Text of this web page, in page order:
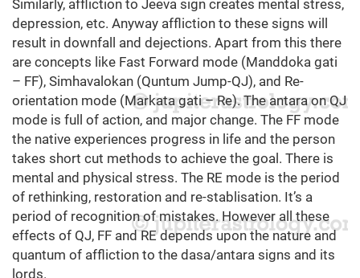
Similarly, affliction to Jeeva sign creates mental stress,
depression, etc. Anyway affliction to these signs will
result in downfall and dejections. Apart from this there
are concepts like Fast Forward mode (Manddoka gati
– FF), Simhavalokan (Quntum Jump-QJ), and Re-
orientation mode (Markata gati – Re). The antara on QJ
mode is full of action, and major change. The FF mode
the native experiences progress in life and the person
takes short cut methods to achieve the goal. There is
mental and physical stress. The RE mode is the period
of rethinking, restoration and re-stablisation. It’s a
period of recognition of mistakes. However all these
effects of QJ, FF and RE depends upon the nature and
quantum of affliction to the dasa/antara signs and its
lords.